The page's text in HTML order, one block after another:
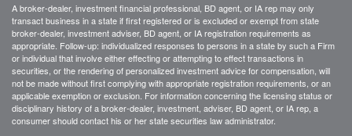
A broker-dealer, investment financial professional, BD agent, or IA rep may only
transact business in a state if first registered or is excluded or exempt from state
broker-dealer, investment adviser, BD agent, or IA registration requirements as
appropriate. Follow-up: individualized responses to persons in a state by such a Firm
or individual that involve either effecting or attempting to effect transactions in
securities, or the rendering of personalized investment advice for compensation, will
not be made without first complying with appropriate registration requirements, or an
applicable exemption or exclusion. For information concerning the licensing status or
disciplinary history of a broker-dealer, investment, adviser, BD agent, or IA rep, a
consumer should contact his or her state securities law administrator.